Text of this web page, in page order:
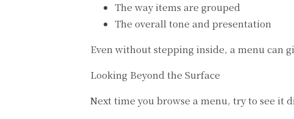
The way items are grouped
The overall tone and presentation
Even without stepping inside, a menu can
Looking Beyond the Surface
Next time you browse a menu, try to see